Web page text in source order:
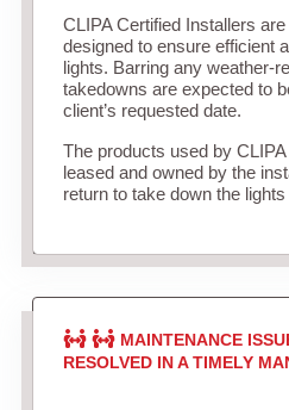
CLIPA Certified Installers
designed to ensure efficient
lights. Barring any weather-
takedowns are expected to
client’s requested date.
The products used by
leased and owned by the
return to take down the
MAINTENANCE
RESOLVED IN A TIMELY